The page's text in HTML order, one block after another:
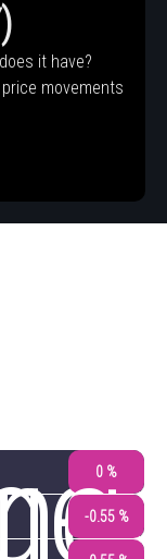
it have?
movements
0 %
-0.55 %